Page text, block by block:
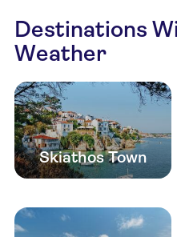
Destinations
Weather
Skiathos Town